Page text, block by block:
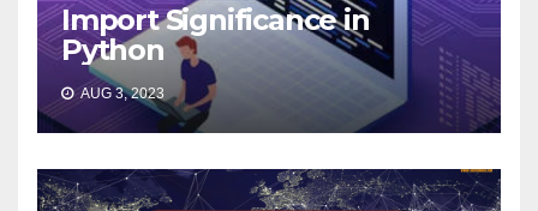
Import Significance in
Python
AUG 3, 2023